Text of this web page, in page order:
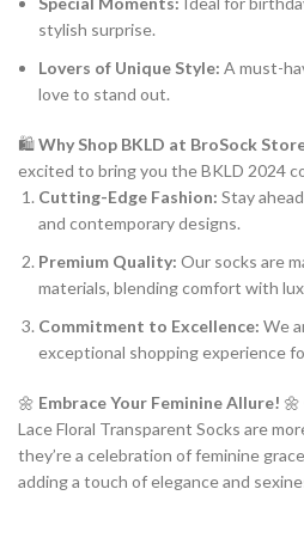
stylish surprise.
Lovers of Unique Style: A must-
love to stand out.
🛍Why Shop BKLD at BroSock
excited to bring you the BKLD 2024
Cutting-Edge Fashion: Stay
and contemporary designs.
Premium Quality: Our socks are
materials, blending comfort with
Commitment to Excellence: We
exceptional shopping experience
🌼 Embrace Your Feminine Allure!
Lace Floral Transparent Socks are
they’re a celebration of feminine
adding a touch of elegance and